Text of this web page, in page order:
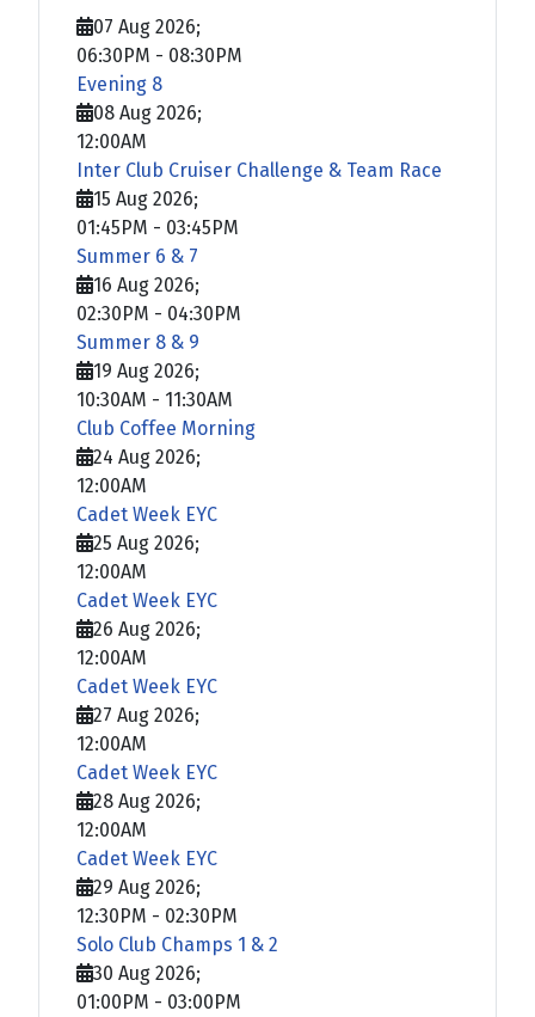
07 Aug 2026;
06:30PM - 08:30PM
Evening 8
08 Aug 2026;
12:00AM
Inter Club Cruiser Challenge & Team Race
15 Aug 2026;
01:45PM - 03:45PM
Summer 6 & 7
16 Aug 2026;
02:30PM - 04:30PM
Summer 8 & 9
19 Aug 2026;
10:30AM - 11:30AM
Club Coffee Morning
24 Aug 2026;
12:00AM
Cadet Week EYC
25 Aug 2026;
12:00AM
Cadet Week EYC
26 Aug 2026;
12:00AM
Cadet Week EYC
27 Aug 2026;
12:00AM
Cadet Week EYC
28 Aug 2026;
12:00AM
Cadet Week EYC
29 Aug 2026;
12:30PM - 02:30PM
Solo Club Champs 1 & 2
30 Aug 2026;
01:00PM - 03:00PM